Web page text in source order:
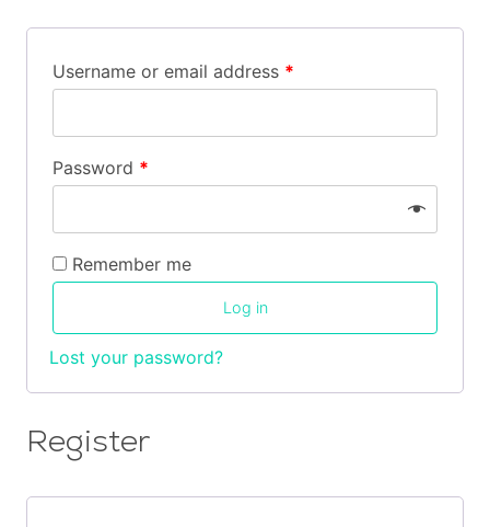
Username or email address *
Password *
Remember me
Log in
Lost your password?
Register